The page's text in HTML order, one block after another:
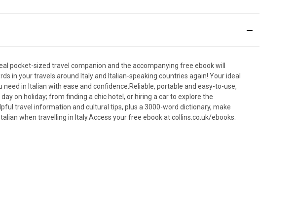
pocket-sized travel companion and the accompanying free ebook will
in your travels around Italy and Italian-speaking countries again! Your ideal
in Italian with ease and confidence.Reliable, portable and easy-to-use,
on holiday; from finding a chic hotel, or hiring a car to explore the
travel information and cultural tips, plus a 3000-word dictionary, make
when travelling in Italy.Access your free ebook at collins.co.uk/ebooks.